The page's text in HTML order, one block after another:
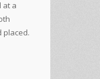
at a
placed.